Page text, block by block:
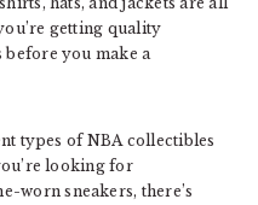
getting quality
you make a
types of NBA collectibles
looking for
worn sneakers, there’s